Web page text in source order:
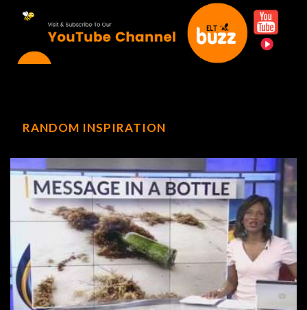
RANDOM INSPIRATION